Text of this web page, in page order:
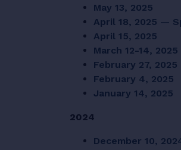
May 13, 2025
April 18, 2025 —
April 15, 2025
March 12-14, 2025
February 27,
February 4, 2025
January 14, 2025
2024
December 10,